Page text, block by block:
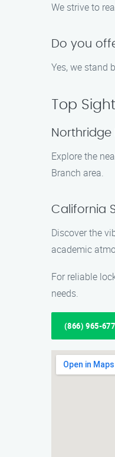
We strive to
Do you
Yes, we stand
Top
Northridge
Explore the
Branch area.
California
Discover the
academic
For reliable
needs.
(866) 965-